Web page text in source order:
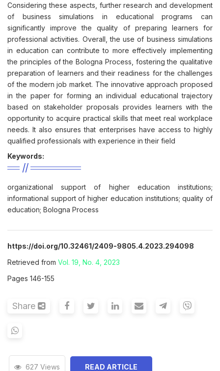
Considering these aspects, further research and development
of business simulations in educational programs can
significantly improve the quality of preparing learners for
professional activities. Overall, the use of business simulations
in education can contribute to more effectively implementing
the principles of the Bologna Process, fostering the qualitative
preparation of learners and their readiness for the challenges
of the modern job market. The innovative approach proposed
in the paper for forming an individual educational trajectory
based on stakeholder proposals provides learners with the
opportunity to acquire practical skills that meet real workplace
needs. It also ensures that enterprises have access to highly
qualified professionals with experience in their field
Keywords:
organizational support of higher education institutions;
informational support of higher education institutions; quality of
education; Bologna Process
https://doi.org/10.32461/2409-9805.4.2023.294098
Retrieved from Vol. 19, No. 4, 2023
Pages 146-155
Share
627 Views READ ARTICLE